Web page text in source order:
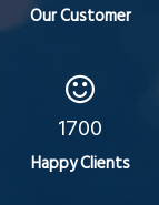
Our Customer
1700
Happy Clients